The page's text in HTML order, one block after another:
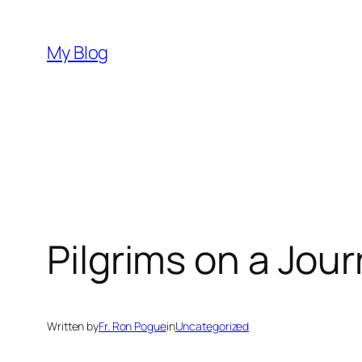
content
My Blog
Pilgrims on a
Written byFr. Ron PogueinUncategorized